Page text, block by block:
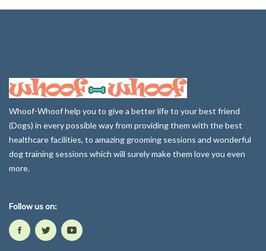
Whoof-Whoof help you to give a better life to your best friend
(Dogs) in every possible way from providing them with the best
healthcare facilities, to amazing grooming sessions and wonderful
dog training sessions which will surely make them love you even
more.
Follow us on: